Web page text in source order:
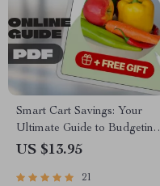
Smart Cart Savings: Your
Ultimate Guide to Budgeting
Grocery Shopping Without
Download Guide for Budget-
US $13.95
21